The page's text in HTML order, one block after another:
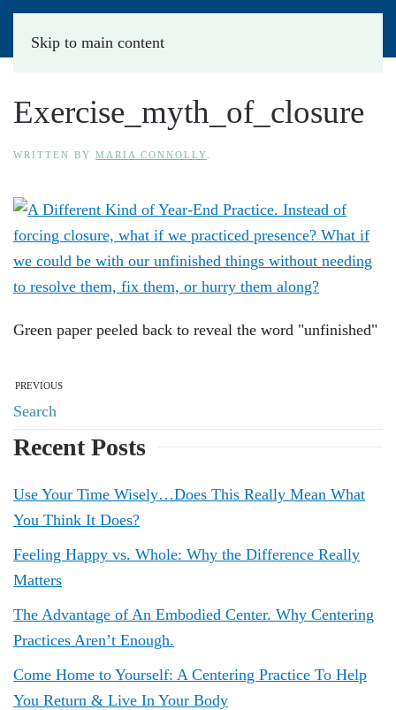
Skip to main content
Exercise_myth_of_closure
WRITTEN BY MARIA CONNOLLY
Green paper peeled back to reveal the word "unfinished"
PREVIOUS
Recent Posts
Use Your Time Wisely…Does This Really Mean What
You Think It Does?
Feeling Happy vs. Whole: Why the Difference Really
Matters
The Advantage of An Embodied Center. Why Centering
Practices Aren’t Enough.
Come Home to Yourself: A Centering Practice To Help
You Return & Live In Your Body